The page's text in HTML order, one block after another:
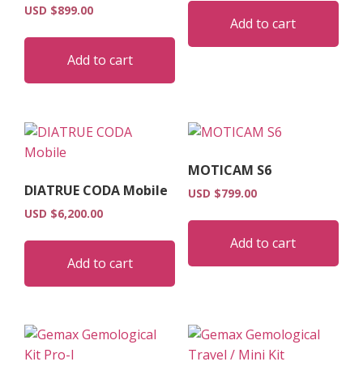
USD $899.00
Add to cart
Add to cart
DIATRUE CODA Mobile
USD $6,200.00
Add to cart
MOTICAM S6
USD $799.00
Add to cart